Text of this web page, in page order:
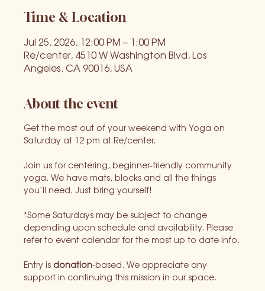
Time & Location
Jul 25, 2026, 12:00 PM – 1:00 PM
Re/center, 4510 W Washington Blvd, Los
Angeles, CA 90016, USA
About the event
Get the most out of your weekend with Yoga on
Saturday at 12 pm at Re/center.
Join us for centering, beginner-friendly community
yoga. We have mats, blocks and all the things
you’ll need. Just bring yourself!
*Some Saturdays may be subject to change
depending upon schedule and availability. Please
refer to event calendar for the most up to date info.
Entry is donation-based. We appreciate any
support in continuing this mission in our space.